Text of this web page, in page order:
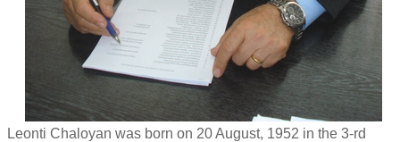
Leonti Chaloyan was born on 20 August, 1952 in the 3-rd